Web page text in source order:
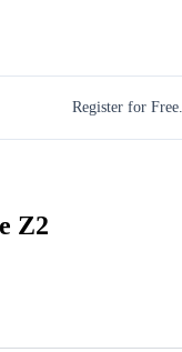
Register for
Z2